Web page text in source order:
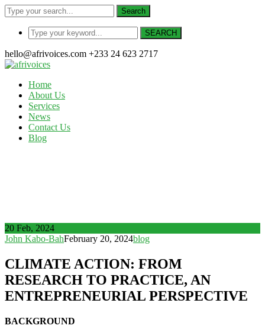
Search
SEARCH
hello@afrivoices.com +233 24 623 2717
Home
About Us
Services
News
Contact Us
Blog
20 Feb, 2024
John Kabo-BahFebruary 20, 2024blog
CLIMATE ACTION: FROM
RESEARCH TO PRACTICE, AN
ENTREPRENEURIAL PERSPECTIVE
BACKGROUND